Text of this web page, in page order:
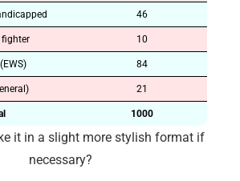
46
fighter 10
84
21
1000
it in a slight more stylish format if
necessary?